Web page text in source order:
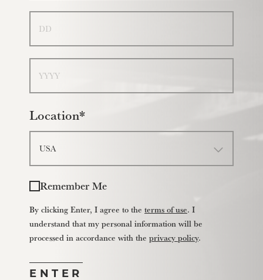
Location*
Remember Me
By clicking Enter, I agree to the terms of use. I
understand that my personal information will be
processed in accordance with the privacy policy.